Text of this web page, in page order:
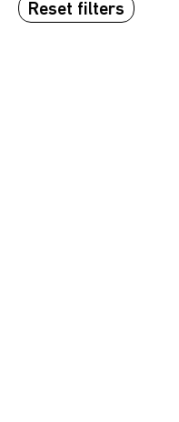
Reset filters